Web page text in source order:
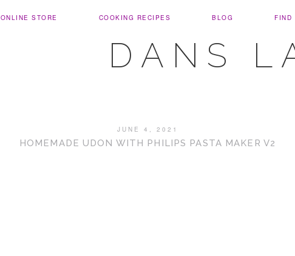
ONLINE STORE COOKING RECIPES BLOG FIND
DANS
JUNE 4, 2021
HOMEMADE UDON WITH PHILIPS PASTA MAKER V2